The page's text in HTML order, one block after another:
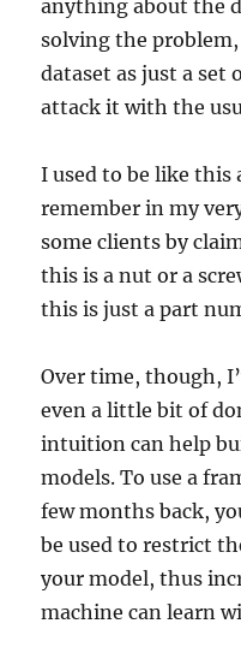
anything about the
solving the
dataset as just a set
attack it with the
I used to be like this
remember in my
some clients by
this is a nut or a
this is just a part
Over time, though,
even a little bit of
intuition can help
models. To use a
few months back,
be used to restrict
your model, thus
machine can learn